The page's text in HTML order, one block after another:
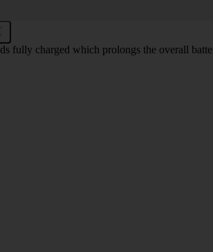
fully charged which prolongs the overall